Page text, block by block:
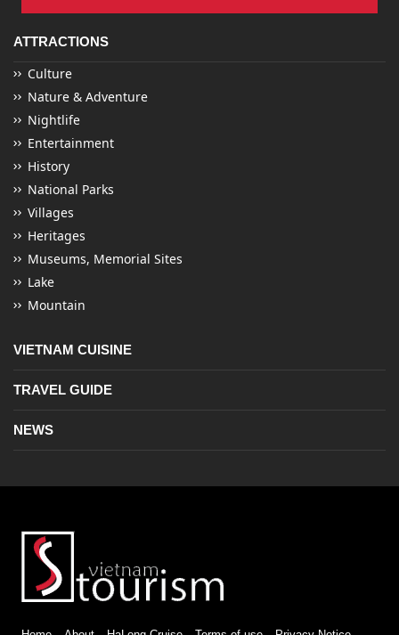
ATTRACTIONS
Culture
Nature & Adventure
Nightlife
Entertainment
History
National Parks
Villages
Heritages
Museums, Memorial Sites
Lake
Mountain
VIETNAM CUISINE
TRAVEL GUIDE
NEWS